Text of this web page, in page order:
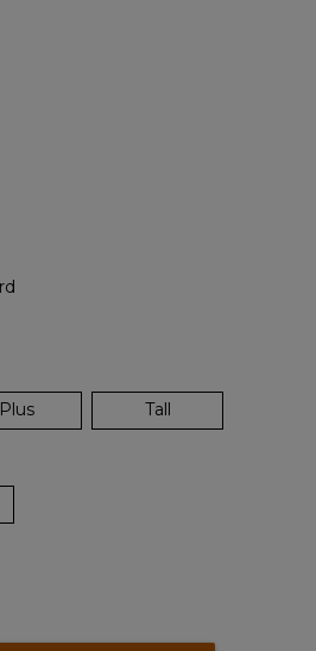
Plus Tall